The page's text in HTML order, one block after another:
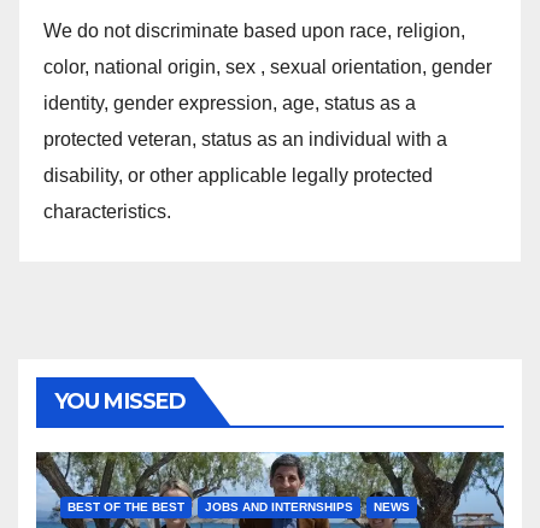
We do not discriminate based upon race, religion,
color, national origin, sex , sexual orientation, gender
identity, gender expression, age, status as a
protected veteran, status as an individual with a
disability, or other applicable legally protected
characteristics.
YOU MISSED
BEST OF THE BEST JOBS AND INTERNSHIPS NEWS